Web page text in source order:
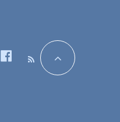
Facebook